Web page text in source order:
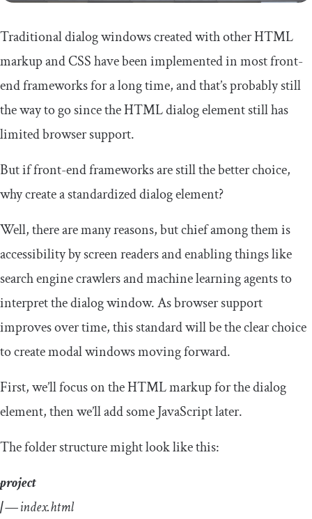
Traditional dialog windows created with other HTML
markup and CSS have been implemented in most front-
end frameworks for a long time, and that’s probably still
the way to go since the HTML dialog element still has
limited browser support.
But if front-end frameworks are still the better choice,
why create a standardized dialog element?
Well, there are many reasons, but chief among them is
accessibility by screen readers and enabling things like
search engine crawlers and machine learning agents to
interpret the dialog window. As browser support
improves over time, this standard will be the clear choice
to create modal windows moving forward.
First, we’ll focus on the HTML markup for the dialog
element, then we’ll add some JavaScript later.
The folder structure might look like this:
project
| —index.html